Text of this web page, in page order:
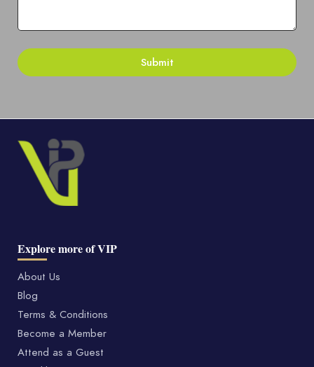
Explore more of VIP
About Us
Blog
Terms & Conditions
Become a Member
Attend as a Guest